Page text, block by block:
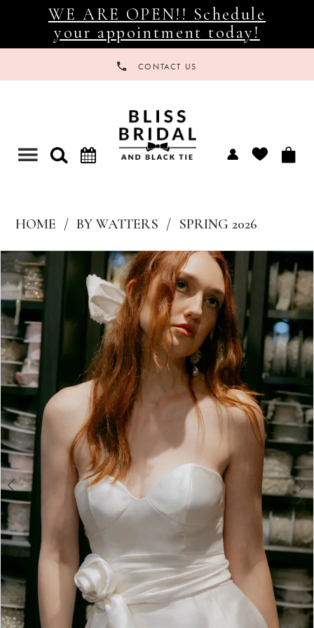
WE ARE OPEN!! Schedule
your appointment today!
CONTACT US
Toggle
HOME BY WATTERS
SPRING 2026
Products
Views
Carousel
Skip
to
end